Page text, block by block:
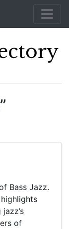
Bass Jazz.
of